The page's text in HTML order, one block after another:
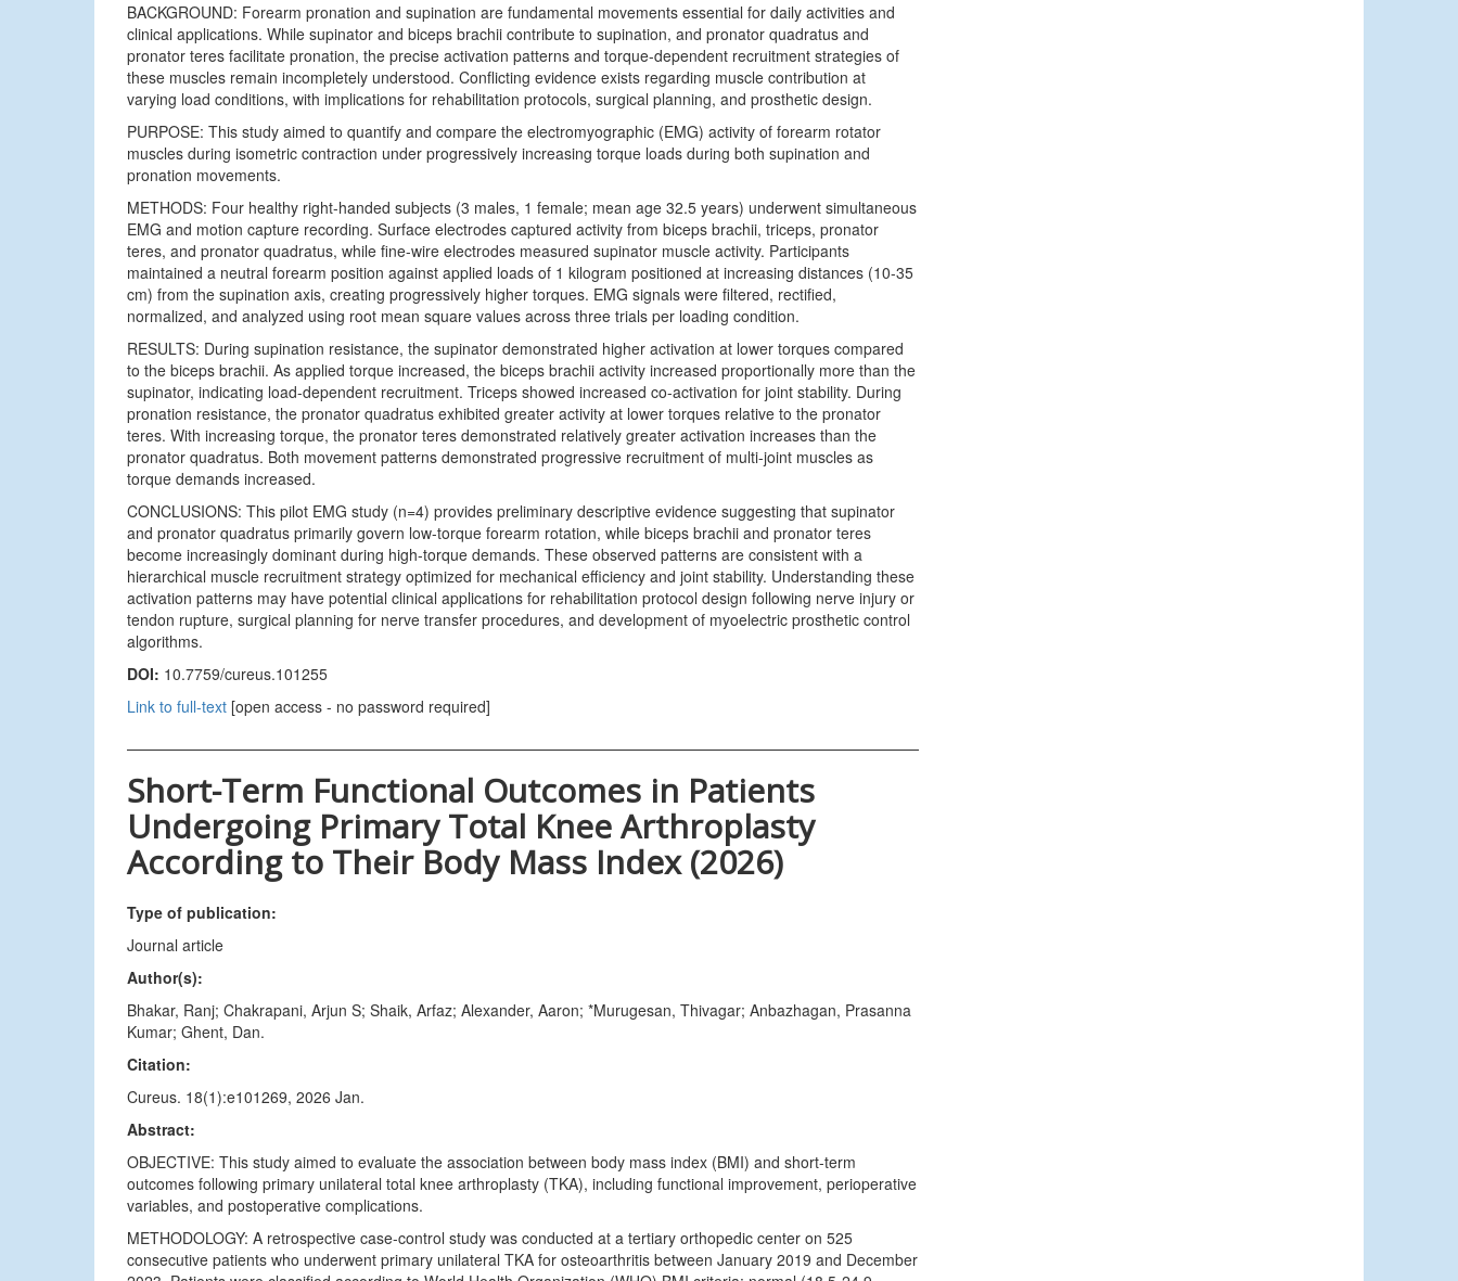
BACKGROUND: Forearm pronation and supination are fundamental movements essential for daily activities and
clinical applications. While supinator and biceps brachii contribute to supination, and pronator quadratus and
pronator teres facilitate pronation, the precise activation patterns and torque-dependent recruitment strategies of
these muscles remain incompletely understood. Conflicting evidence exists regarding muscle contribution at
varying load conditions, with implications for rehabilitation protocols, surgical planning, and prosthetic design.
PURPOSE: This study aimed to quantify and compare the electromyographic (EMG) activity of forearm rotator
muscles during isometric contraction under progressively increasing torque loads during both supination and
pronation movements.
METHODS: Four healthy right-handed subjects (3 males, 1 female; mean age 32.5 years) underwent simultaneous
EMG and motion capture recording. Surface electrodes captured activity from biceps brachii, triceps, pronator
teres, and pronator quadratus, while fine-wire electrodes measured supinator muscle activity. Participants
maintained a neutral forearm position against applied loads of 1 kilogram positioned at increasing distances (10-35
cm) from the supination axis, creating progressively higher torques. EMG signals were filtered, rectified,
normalized, and analyzed using root mean square values across three trials per loading condition.
RESULTS: During supination resistance, the supinator demonstrated higher activation at lower torques compared
to the biceps brachii. As applied torque increased, the biceps brachii activity increased proportionally more than the
supinator, indicating load-dependent recruitment. Triceps showed increased co-activation for joint stability. During
pronation resistance, the pronator quadratus exhibited greater activity at lower torques relative to the pronator
teres. With increasing torque, the pronator teres demonstrated relatively greater activation increases than the
pronator quadratus. Both movement patterns demonstrated progressive recruitment of multi-joint muscles as
torque demands increased.
CONCLUSIONS: This pilot EMG study (n=4) provides preliminary descriptive evidence suggesting that supinator
and pronator quadratus primarily govern low-torque forearm rotation, while biceps brachii and pronator teres
become increasingly dominant during high-torque demands. These observed patterns are consistent with a
hierarchical muscle recruitment strategy optimized for mechanical efficiency and joint stability. Understanding these
activation patterns may have potential clinical applications for rehabilitation protocol design following nerve injury or
tendon rupture, surgical planning for nerve transfer procedures, and development of myoelectric prosthetic control
algorithms.
DOI: 10.7759/cureus.101255
Link to full-text [open access - no password required]
Short-Term Functional Outcomes in Patients
Undergoing Primary Total Knee Arthroplasty
According to Their Body Mass Index (2026)
Type of publication:
Journal article
Author(s):
Bhakar, Ranj; Chakrapani, Arjun S; Shaik, Arfaz; Alexander, Aaron; *Murugesan, Thivagar; Anbazhagan, Prasanna
Kumar; Ghent, Dan.
Citation:
Cureus. 18(1):e101269, 2026 Jan.
Abstract:
OBJECTIVE: This study aimed to evaluate the association between body mass index (BMI) and short-term
outcomes following primary unilateral total knee arthroplasty (TKA), including functional improvement, perioperative
variables, and postoperative complications.
METHODOLOGY: A retrospective case-control study was conducted at a tertiary orthopedic center on 525
consecutive patients who underwent primary unilateral TKA for osteoarthritis between January 2019 and December